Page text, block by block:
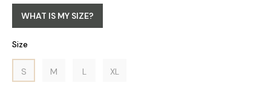
WHAT IS MY SIZE?
Size
S M L XL